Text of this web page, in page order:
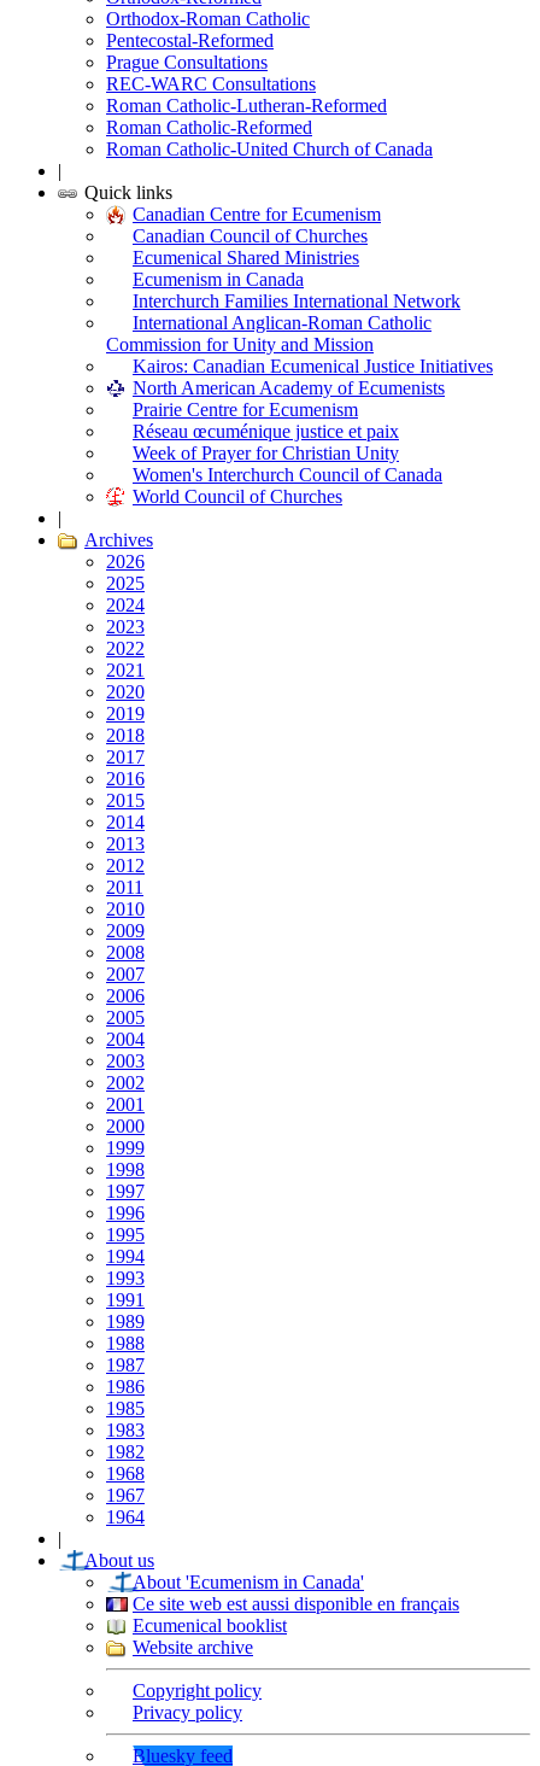
Orthodox-Roman Catholic
Pentecostal-Reformed
Prague Consultations
REC-WARC Consultations
Roman Catholic-Lutheran-Reformed
Roman Catholic-Reformed
Roman Catholic-United Church of Canada
|
Quick links
Canadian Centre for Ecumenism
Canadian Council of Churches
Ecumenical Shared Ministries
Ecumenism in Canada
Interchurch Families International Network
International Anglican-Roman Catholic
Commission for Unity and Mission
Kairos: Canadian Ecumenical Justice Initiatives
North American Academy of Ecumenists
Prairie Centre for Ecumenism
Réseau œcuménique justice et paix
Week of Prayer for Christian Unity
Women's Interchurch Council of Canada
World Council of Churches
|
Archives
2026
2025
2024
2023
2022
2021
2020
2019
2018
2017
2016
2015
2014
2013
2012
2011
2010
2009
2008
2007
2006
2005
2004
2003
2002
2001
2000
1999
1998
1997
1996
1995
1994
1993
1991
1989
1988
1987
1986
1985
1983
1982
1968
1967
1964
|
About us
About 'Ecumenism in Canada'
Ce site web est aussi disponible en français
Ecumenical booklist
Website archive
Copyright policy
Privacy policy
Bluesky feed